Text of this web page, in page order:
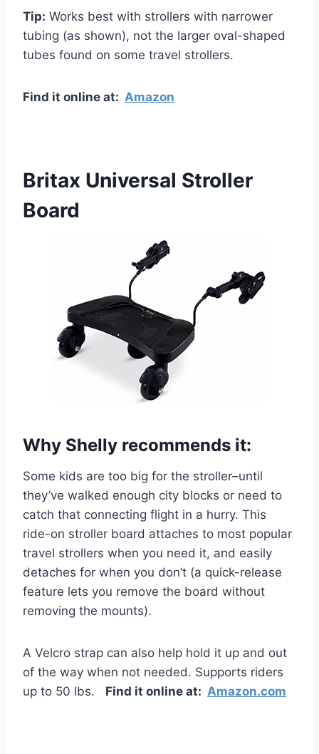
Tip: Works best with strollers with narrower
tubing (as shown), not the larger oval-shaped
tubes found on some travel strollers.
Find it online at: Amazon
Britax Universal Stroller
Board
Why Shelly recommends it:
Some kids are too big for the stroller–until
they’ve walked enough city blocks or need to
catch that connecting flight in a hurry. This
ride-on stroller board attaches to most popular
travel strollers when you need it, and easily
detaches for when you don’t (a quick-release
feature lets you remove the board without
removing the mounts).
A Velcro strap can also help hold it up and out
of the way when not needed. Supports riders
up to 50 lbs. Find it online at: Amazon.com